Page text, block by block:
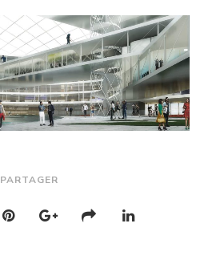
PARTAGER